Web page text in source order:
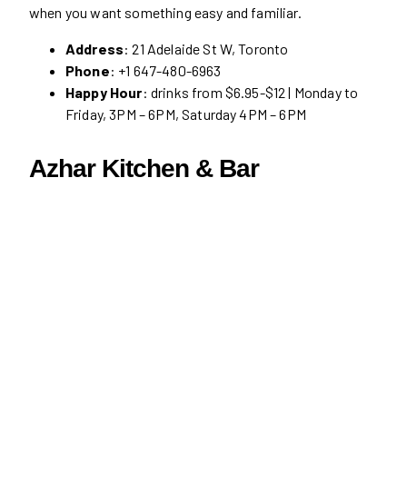
when you want something easy and familiar.
Address: 21 Adelaide St W, Toronto
Phone: +1 647-480-6963
Happy Hour: drinks from $6.95-$12 | Monday to
Friday, 3PM – 6PM, Saturday 4PM – 6PM
Azhar Kitchen & Bar